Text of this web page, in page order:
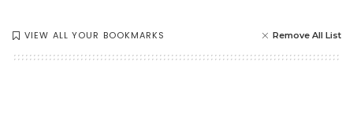
VIEW ALL YOUR BOOKMARKS Remove All List